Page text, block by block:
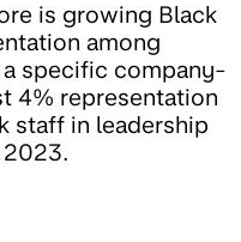
is growing Black
among
a specific company-
4% representation
staff in leadership